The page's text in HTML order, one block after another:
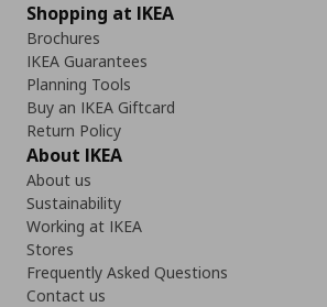
Shopping at IKEA
Brochures
IKEA Guarantees
Planning Tools
Buy an IKEA Giftcard
Return Policy
About IKEA
About us
Sustainability
Working at IKEA
Stores
Frequently Asked Questions
Contact us